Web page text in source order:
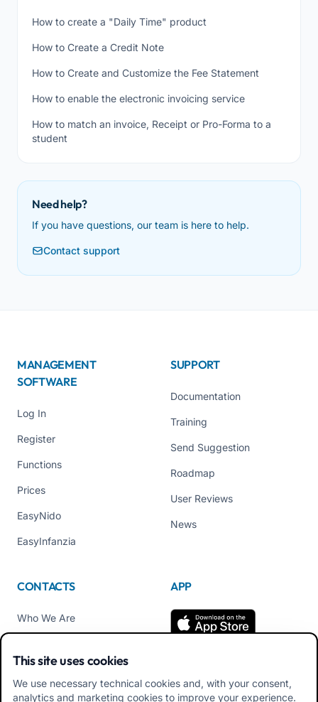
How to create a "Daily Time" product
How to Create a Credit Note
How to Create and Customize the Fee Statement
How to enable the electronic invoicing service
How to match an invoice, Receipt or Pro-Forma to a
student
Need help?
If you have questions, our team is here to help.
Contact support
MANAGEMENT
SOFTWARE
Log In
Register
Functions
Prices
EasyNido
EasyInfanzia
SUPPORT
Documentation
Training
Send Suggestion
Roadmap
User Reviews
News
CONTACTS
Who We Are
Tel +39 02 84152514
APP
Download APK Families
This site uses cookies
We use necessary technical cookies and, with your consent,
analytics and marketing cookies to improve your experience.